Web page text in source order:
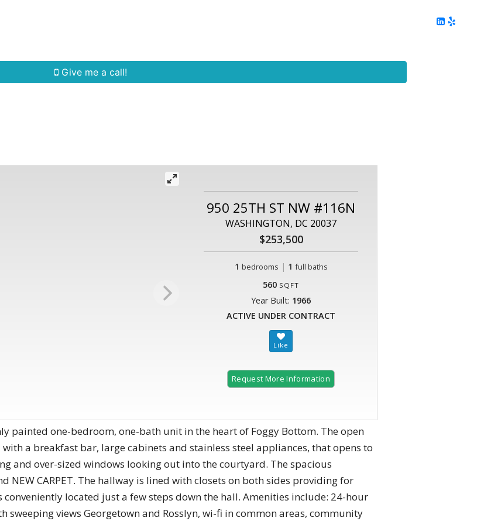
Give me a call!
950 25TH ST NW #116N
WASHINGTON, DC 20037
$253,500
1 bedrooms | 1 full baths
560 SQFT
Year Built: 1966
ACTIVE UNDER CONTRACT
Request More Information
painted one-bedroom, one-bath unit in the heart of Foggy Bottom. The open
a breakfast bar, large cabinets and stainless steel appliances, that opens to
and over-sized windows looking out into the courtyard. The spacious
NEW CARPET. The hallway is lined with closets on both sides providing for
located just a few steps down the hall. Amenities include: 24-hour
sweeping views Georgetown and Rosslyn, wi-fi in common areas, community